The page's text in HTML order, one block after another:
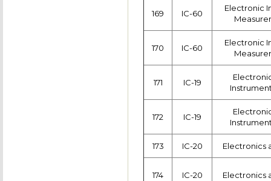
169 IC-60
Electronic
170 IC-60
Electronic
171 IC-19
172 IC-19
173 IC-20 Electronics
174 IC-20 Electronics